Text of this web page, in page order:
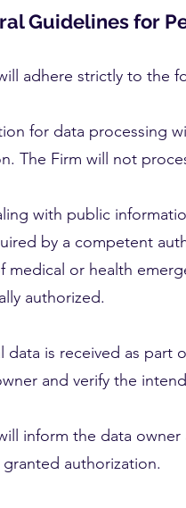
Guidelines for
adhere strictly to the
for data processing
The Firm will not
with public
by a competent
medical or health
authorized.
data is received as part
and verify the
inform the data
authorization.